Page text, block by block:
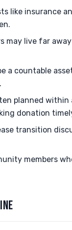
like insurance
may live far
a countable
planned within
donation
transition
members